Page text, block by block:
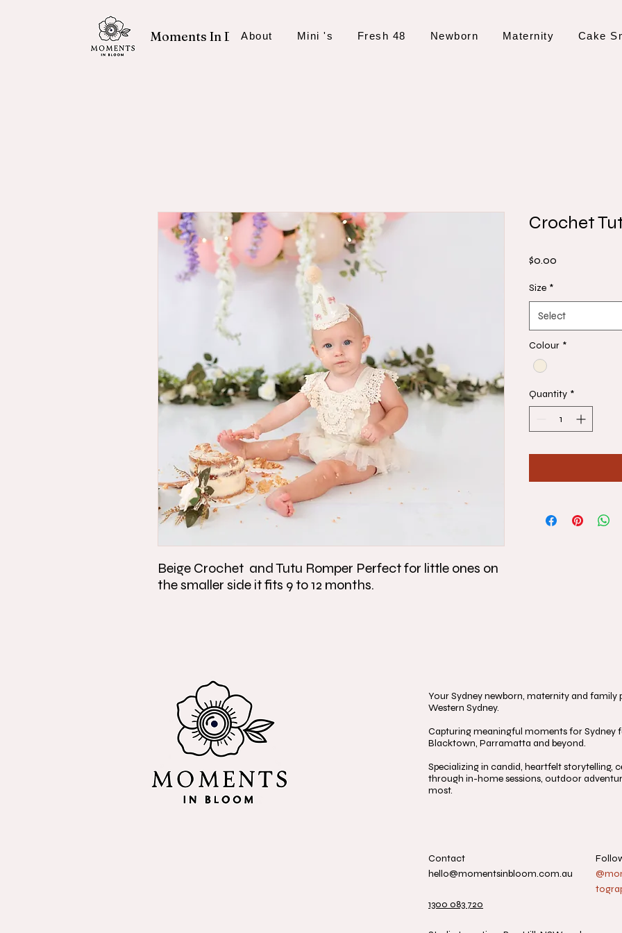
Moments In Bloom
About Mini 's Fresh 48 Newborn Maternity Cake
Beige Crochet and Tutu Romper Perfect for little ones on
the smaller side it fits 9 to 12 months.
Crochet
$0.00
Size *
Select
Colour *
Quantity *
Your Sydney newborn, maternity and family
Western Sydney.
Capturing meaningful moments for Sydney
Blacktown, Parramatta and beyond.
Specializing in candid, heartfelt storytelling,
through in-home sessions, outdoor
most.
Contact
hello@momentsinbloom.com.au
1300 083 720